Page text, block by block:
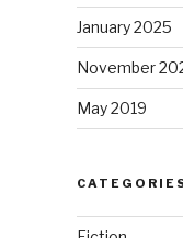
January 2025
November
May 2019